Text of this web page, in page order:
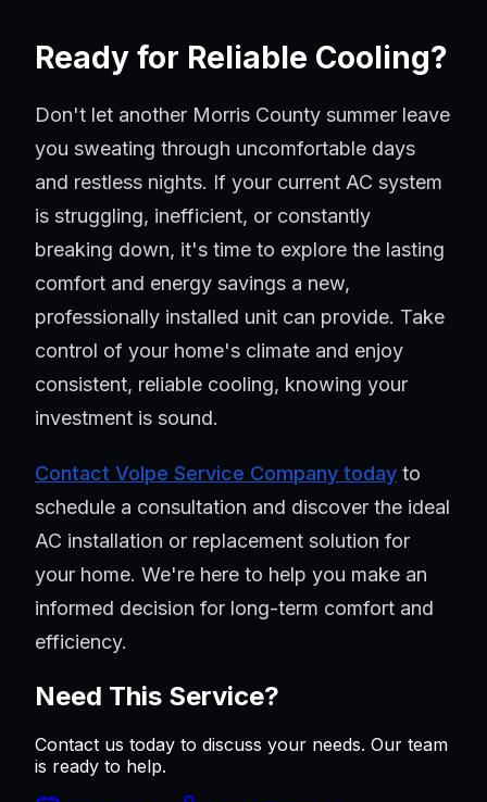
Ready for Reliable Cooling?
Don't let another Morris County summer leave
you sweating through uncomfortable days
and restless nights. If your current AC system
is struggling, inefficient, or constantly
breaking down, it's time to explore the lasting
comfort and energy savings a new,
professionally installed unit can provide. Take
control of your home's climate and enjoy
consistent, reliable cooling, knowing your
investment is sound.
Contact Volpe Service Company today to
schedule a consultation and discover the ideal
AC installation or replacement solution for
your home. We're here to help you make an
informed decision for long-term comfort and
efficiency.
Need This Service?
Contact us today to discuss your needs. Our team
is ready to help.